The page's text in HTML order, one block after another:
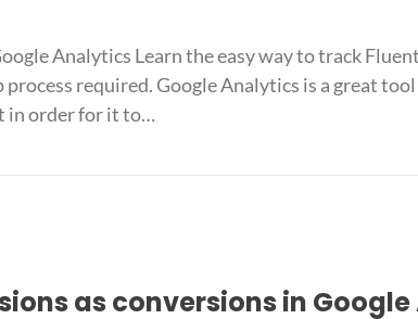
Analytics Learn the easy way to track
required. Google Analytics is a great
in order for it to…
in Google Analytics
as conversions in